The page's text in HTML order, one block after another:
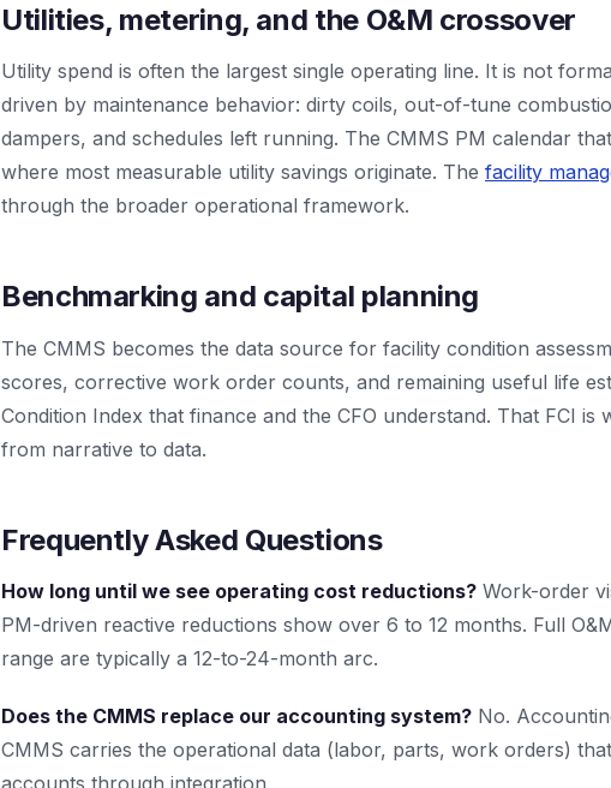
Utilities, metering, and the O&M crossover
Utility spend is often the largest single operating line. It is not
driven by maintenance behavior: dirty coils, out-of-tune
dampers, and schedules left running. The CMMS PM calendar
where most measurable utility savings originate. The facility
through the broader operational framework.
Benchmarking and capital planning
The CMMS becomes the data source for facility condition
scores, corrective work order counts, and remaining useful life
Condition Index that finance and the CFO understand. That FCI is
from narrative to data.
Frequently Asked Questions
How long until we see operating cost reductions? Work-order
PM-driven reactive reductions show over 6 to 12 months. Full
range are typically a 12-to-24-month arc.
Does the CMMS replace our accounting system? No.
CMMS carries the operational data (labor, parts, work orders)